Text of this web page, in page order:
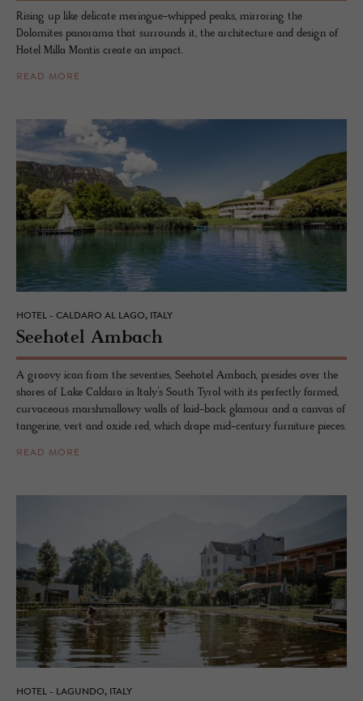
Rising up like delicate meringue-whipped peaks, mirroring the
Dolomites panorama that surrounds it, the architecture and design of
Hotel Milla Montis create an impact.
READ MORE
HOTEL - CALDARO AL LAGO, ITALY
See­ho­tel Am­bach
A groovy icon from the seventies, Seehotel Ambach, presides over the
shores of Lake Caldaro in Italy’s South Tyrol with its perfectly formed,
curvaceous marshmallowy walls of laid-back glamour and a canvas of
tangerine, vert and oxide red, which drape mid-century furniture pieces.
READ MORE
HOTEL - LAGUNDO, ITALY